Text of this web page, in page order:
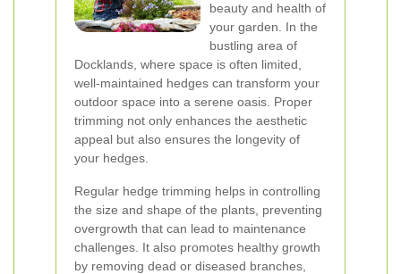
beauty and health of
your garden. In the
bustling area of
Docklands, where space is often limited,
well-maintained hedges can transform your
outdoor space into a serene oasis. Proper
trimming not only enhances the aesthetic
appeal but also ensures the longevity of
your hedges.
Regular hedge trimming helps in controlling
the size and shape of the plants, preventing
overgrowth that can lead to maintenance
challenges. It also promotes healthy growth
by removing dead or diseased branches,